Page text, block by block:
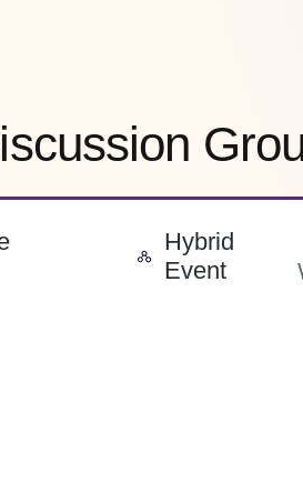
-
Hybrid
Event